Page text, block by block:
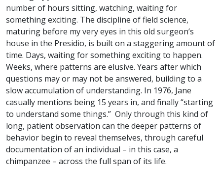
number of hours sitting, watching, waiting for
something exciting. The discipline of field science,
maturing before my very eyes in this old surgeon’s
house in the Presidio, is built on a staggering amount of
time. Days, waiting for something exciting to happen.
Weeks, where patterns are elusive. Years after which
questions may or may not be answered, building to a
slow accumulation of understanding. In 1976, Jane
casually mentions being 15 years in, and finally “starting
to understand some things.” Only through this kind of
long, patient observation can the deeper patterns of
behavior begin to reveal themselves, through careful
documentation of an individual – in this case, a
chimpanzee – across the full span of its life.